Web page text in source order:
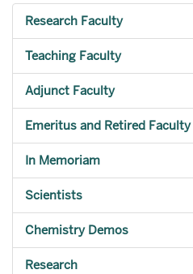
Research Faculty
Teaching Faculty
Adjunct Faculty
Emeritus and Retired Faculty
In Memoriam
Scientists
Chemistry Demos
Research